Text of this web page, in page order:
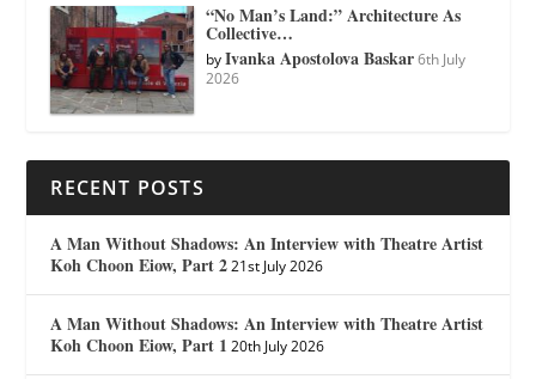
“No Man’s Land:” Architecture As
Collective…
byIvanka Apostolova Baskar 6th July
2026
RECENT POSTS
A Man Without Shadows: An Interview with Theatre Artist
Koh Choon Eiow, Part 2 21st July 2026
A Man Without Shadows: An Interview with Theatre Artist
Koh Choon Eiow, Part 1 20th July 2026